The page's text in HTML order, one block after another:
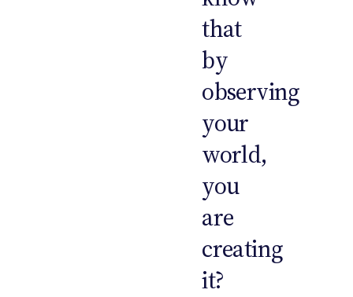
that
by
observing
your
world,
you
are
creating
it?